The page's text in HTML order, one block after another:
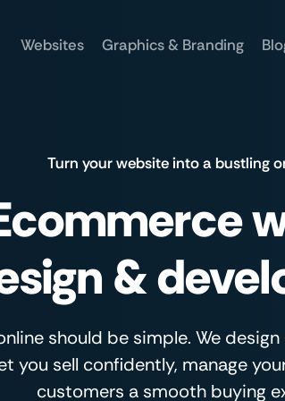
Websites Graphics & Branding
Turn your website into a bustling
&
should be simple. We
you sell confidently, manage
customers a smooth buying